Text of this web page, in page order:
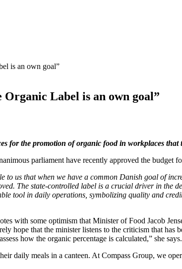
is an own goal”
Label is an own goal”
for the promotion of organic food in workplaces
parliament have recently approved the
to us that when we have a common Danish goal of
The state-controlled label is a crucial driver in
tool in daily operations, symbolizing quality and
with some optimism that Minister of Food Jacob
hope that the minister listens to the criticism that
how the organic percentage is calculated,” she says.
daily meals in a canteen. At Compass Group, we